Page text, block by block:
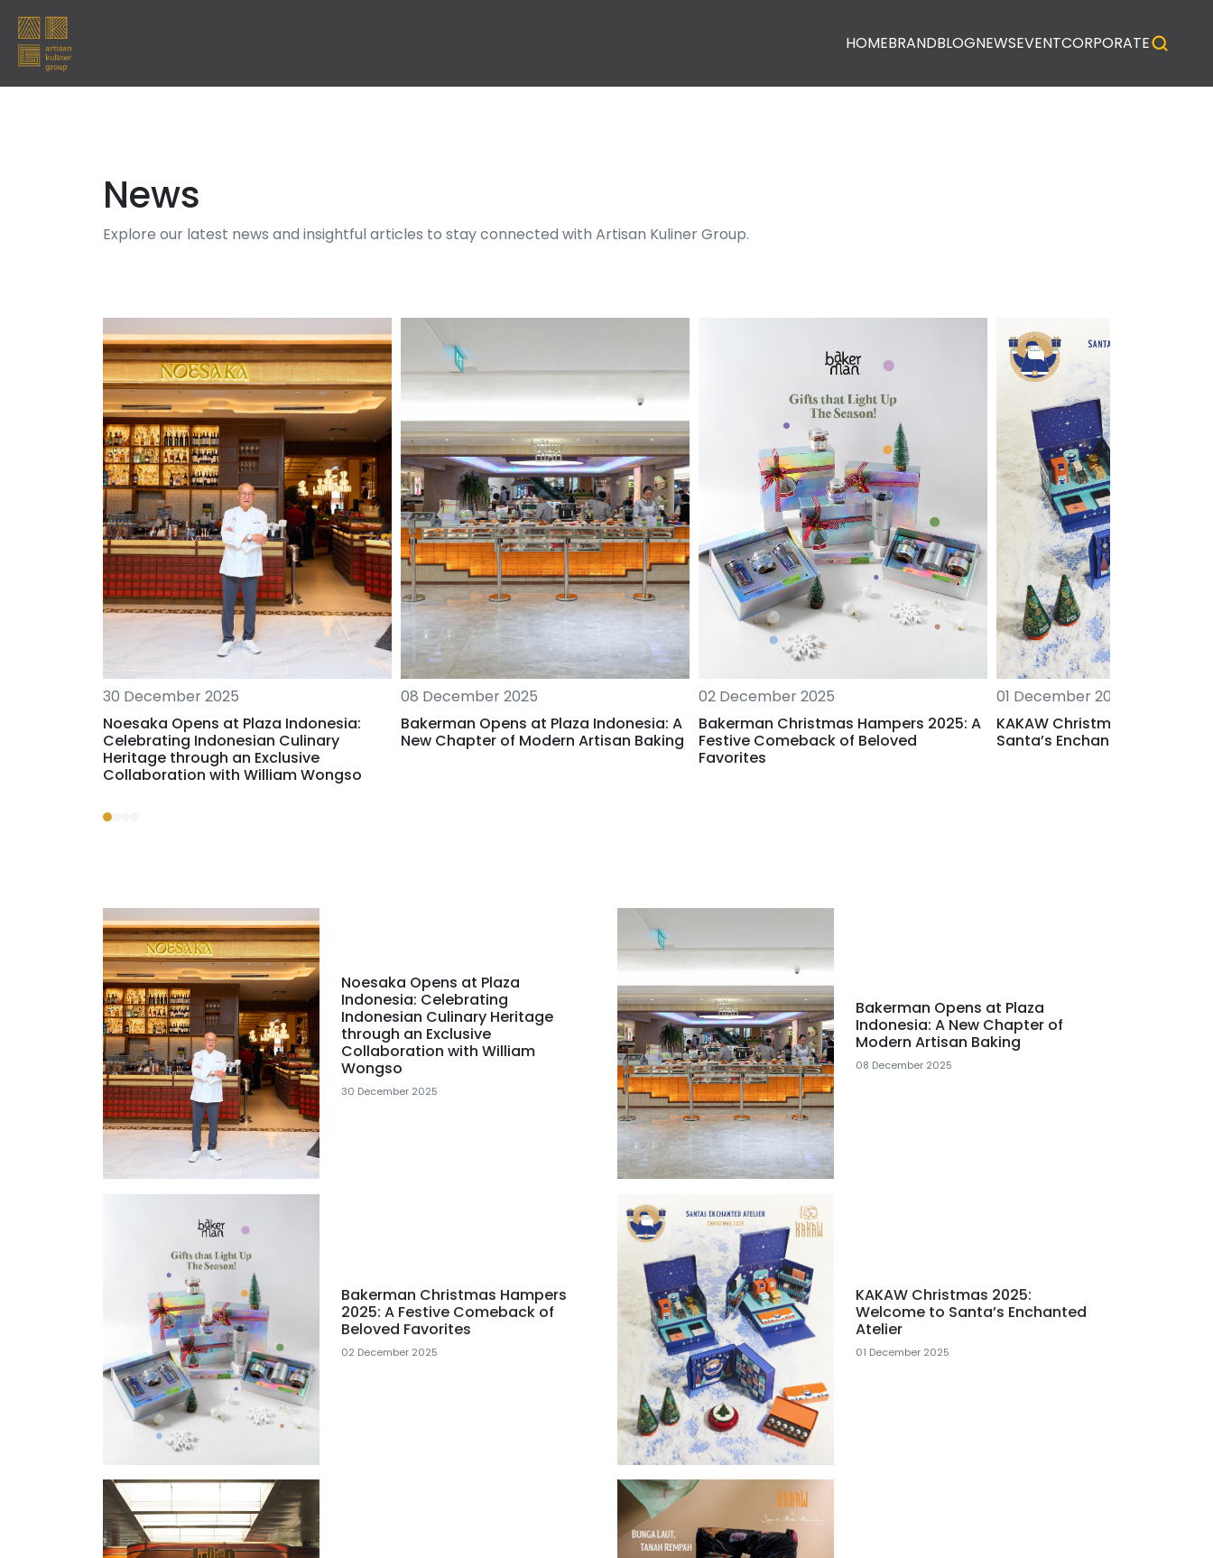
HOMEBRANDBLOGNEWSEVENTCORPORATE
News
Explore our latest news and insightful articles to stay connected with Artisan Kuliner Group.
30 December 2025
Noesaka Opens at Plaza Indonesia:
Celebrating Indonesian Culinary
Heritage through an Exclusive
Collaboration with William Wongso
08 December 2025
Bakerman Opens at Plaza Indonesia: A
New Chapter of Modern Artisan Baking
02 December 2025
Bakerman Christmas Hampers 2025: A
Festive Comeback of Beloved
Favorites
01 December 2025
KAKAW Christmas 2025:
Santa’s Enchanted Atelier
Noesaka Opens at Plaza
Indonesia: Celebrating
Indonesian Culinary Heritage
through an Exclusive
Collaboration with William
Wongso
30 December 2025
Bakerman Opens at Plaza
Indonesia: A New Chapter of
Modern Artisan Baking
08 December 2025
Bakerman Christmas Hampers
2025: A Festive Comeback of
Beloved Favorites
02 December 2025
KAKAW Christmas 2025:
Welcome to Santa’s Enchanted
Atelier
01 December 2025